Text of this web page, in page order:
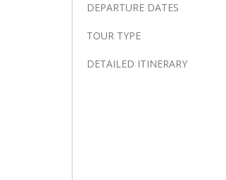
DEPARTURE DATES
TOUR TYPE
DETAILED ITINERARY